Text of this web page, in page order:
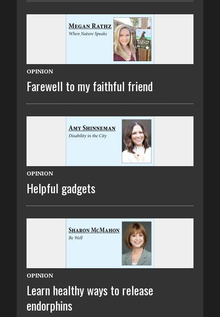
OPINION
Farewell to my faithful friend
OPINION
Helpful gadgets
OPINION
Learn healthy ways to release
endorphins